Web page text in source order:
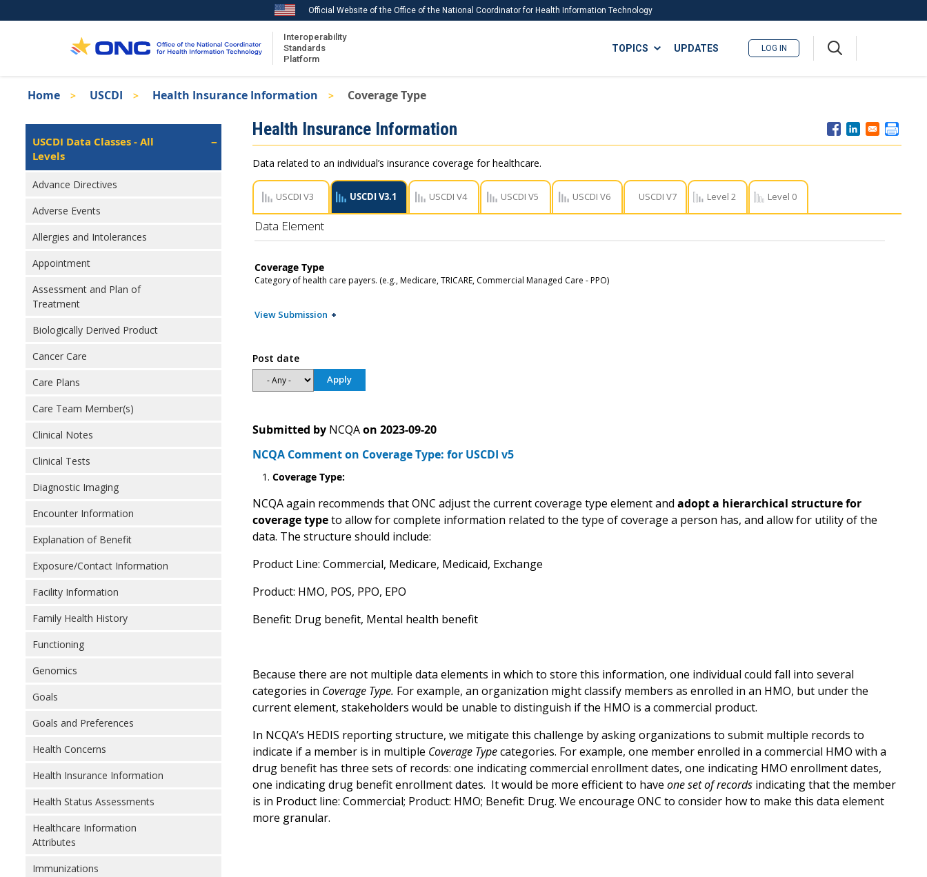
to
Official Website of the Office of the National Coordinator for Health Information Technology
Interoperability
Standards
Platform
ISA
TOPICS
Recent ISA Updates
Download USCDI Comments
UPDATES LOG IN
Breadcrumb
Home USCDI Health Insurance Information Coverage Type
Isa
Left
Navigation
USCDI Data Classes - All
Levels
Advance Directives
Adverse Events
Allergies and Intolerances
Appointment
Assessment and Plan of
Treatment
Biologically Derived Product
Cancer Care
Care Plans
Care Team Member(s)
Clinical Notes
Clinical Tests
Diagnostic Imaging
Encounter Information
Explanation of Benefit
Exposure/Contact Information
Facility Information
Family Health History
Functioning
Genomics
Goals
Goals and Preferences
Health Concerns
Health Insurance Information
Health Status Assessments
Healthcare Information
Attributes
Immunizations
Health Insurance Information
Data related to an individual’s insurance coverage for healthcare.
USCDI V3 USCDI V3.1 USCDI V4 USCDI V5 USCDI V6 USCDI V7 Level 2 Level 0
Data Element
Coverage Type
Category of health care payers. (e.g., Medicare, TRICARE, Commercial Managed Care - PPO)
View Submission
Post date
Submitted by NCQA on 2023-09-20
NCQA Comment on Coverage Type: for USCDI v5
Coverage Type:
NCQA again recommends that ONC adjust the current coverage type element and adopt a hierarchical structure for
coverage typeto allow for complete information related to the type of coverage a person has, and allow for utility of the
data. The structure should include:
Product Line: Commercial, Medicare, Medicaid, Exchange
Product: HMO, POS, PPO, EPO
Benefit: Drug benefit, Mental health benefit
Because there are not multiple data elements in which to store this information, one individual could fall into several
categories in Coverage Type. For example, an organization might classify members as enrolled in an HMO, but under the
current element, stakeholders would be unable to distinguish if the HMO is a commercial product.
In NCQA’s HEDIS reporting structure, we mitigate this challenge by asking organizations to submit multiple records to
indicate if a member is in multiple Coverage Typecategories. For example, one member enrolled in a commercial HMO with a
drug benefit has three sets of records: one indicating commercial enrollment dates, one indicating HMO enrollment dates,
one indicating drug benefit enrollment dates. It would be more efficient to have one set of records indicating that the member
is in Product line: Commercial; Product: HMO; Benefit: Drug. We encourage ONC to consider how to make this data element
more granular.